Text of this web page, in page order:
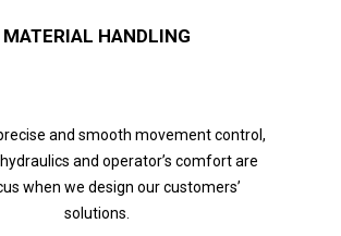
MATERIAL HANDLING
and smooth movement control,
and operator’s comfort are
when we design our customers’
solutions.